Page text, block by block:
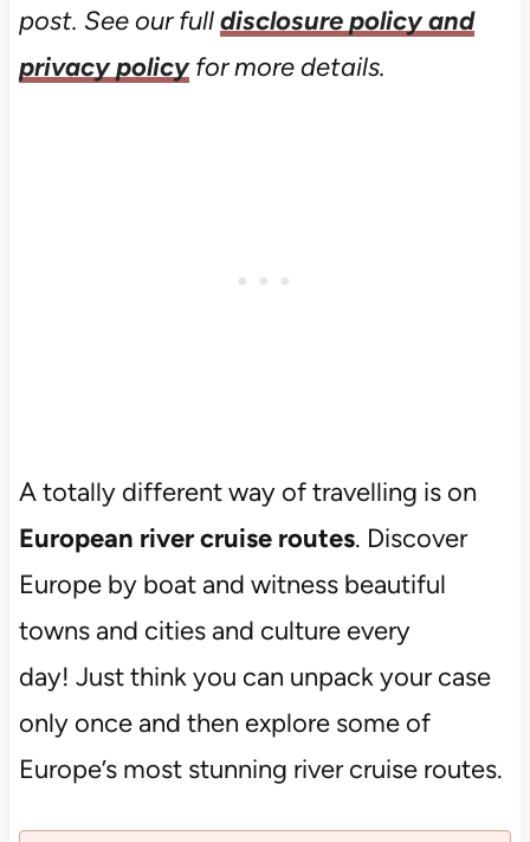
post. See our fulldisclosure policy and
privacy policyfor more details.
A totally different way of travelling is on
European river cruise routes. Discover
Europe by boat and witness beautiful
towns and cities and culture every
day! Just think you can unpack your case
only once and then explore some of
Europe’s most stunning river cruise routes.